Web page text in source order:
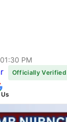
PM
Officially Verified